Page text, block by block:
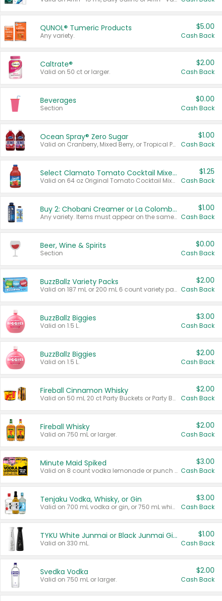
QUNOL® Tumeric Products
Any variety.
$5.00
Cash Back
Caltrate®
Valid on 50 ct or larger.
$2.00
Cash Back
Beverages
Section
$0.00
Cash Back
Ocean Spray® Zero Sugar
Valid on Cranberry, Mixed Berry, or Tropical Punch Juice Drink, 64 oz.
$1.00
Cash Back
Select Clamato Tomato Cocktail Mixers
Valid on 64 oz Original Tomato Cocktail Mixer or Picante Tomato Cocktail Mixer.
$1.25
Cash Back
Buy 2: Chobani Creamer or La Colombe Multi-Serve Cold Brew
Any variety. Items must appear on the same receipt.
$1.00
Cash Back
Beer, Wine & Spirits
Section
$0.00
Cash Back
BuzzBallz Variety Packs
Valid on 187 mL or 200 mL 6 count variety packs.
$2.00
Cash Back
BuzzBallz Biggies
Valid on 1.5 L.
$3.00
Cash Back
BuzzBallz Biggies
Valid on 1.5 L.
$2.00
Cash Back
Fireball Cinnamon Whisky
Valid on 50 mL 20 ct Party Buckets or Party Boxes.
$2.00
Cash Back
Fireball Whisky
Valid on 750 mL or larger.
$2.00
Cash Back
Minute Maid Spiked
Valid on 8 count vodka lemonade or punch variety multi-packs.
$3.00
Cash Back
Tenjaku Vodka, Whisky, or Gin
Valid on 700 mL vodka or gin, or 750 mL whisky.
$3.00
Cash Back
TYKU White Junmai or Black Junmai Ginjo Sake
Valid on 330 mL.
$1.00
Cash Back
Svedka Vodka
Valid on 750 mL or larger.
$2.00
Cash Back